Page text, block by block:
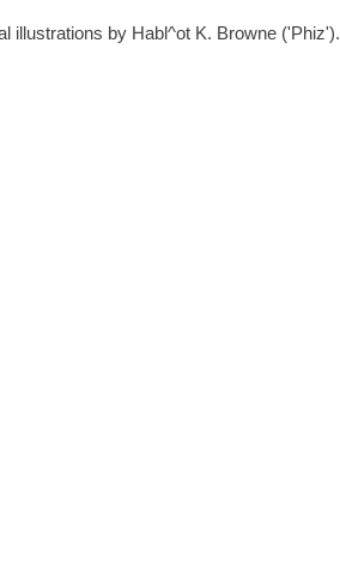
illustrations by Habl^ot K. Browne ('Phiz').